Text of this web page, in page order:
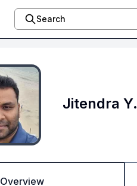
Search
Jitendra Y.
Overview